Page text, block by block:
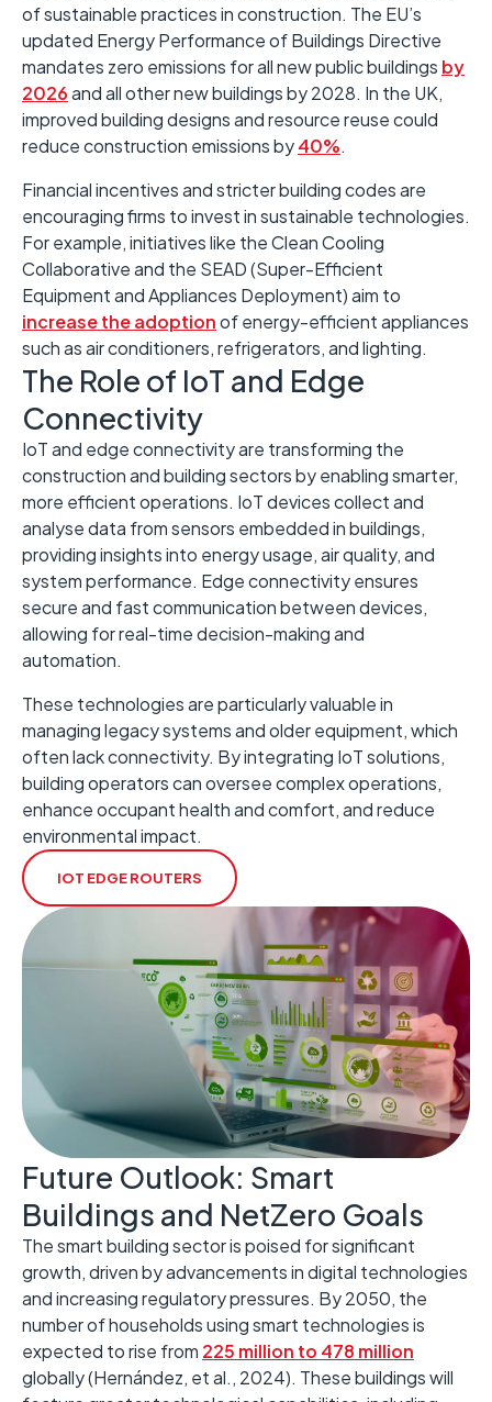
of sustainable practices in construction. ​The EU’s
updated Energy Performance of Buildings Directive
mandates zero emissions for all new public buildings by
2026and all other new buildings by 2028. ​In the UK,
improved building designs and resource reuse could
reduce construction emissions by40%. ​
Financial incentives and stricter building codes are
encouraging firms to invest in sustainable technologies.
​For example, initiatives like the Clean Cooling
Collaborative and the SEAD (Super-Efficient
Equipment and Appliances Deployment) aim to
increase the adoptionof energy-efficient appliances
such as air conditioners, refrigerators, and lighting.
The Role of IoT and Edge
Connectivity ​
IoT and edge connectivity are transforming the
construction and building sectors by enabling smarter,
more efficient operations. ​IoT devices collect and
analyse data from sensors embedded in buildings,
providing insights into energy usage, air quality, and
system performance. ​Edge connectivity ensures
secure and fast communication between devices,
allowing for real-time decision-making and
automation.
These technologies are particularly valuable in
managing legacy systems and older equipment, which
often lack connectivity. ​By integrating IoT solutions,
building operators can oversee complex operations,
enhance occupant health and comfort, and reduce
environmental impact. ​
IOT EDGE ROUTERS
Future Outlook: Smart
Buildings and NetZero Goals ​
The smart building sector is poised for significant
growth, driven by advancements in digital technologies
and increasing regulatory pressures. ​By 2050, the
number of households using smart technologies is
expected to rise from 225 million to 478 million
globally (Hernández, et al., 2024). These buildings will